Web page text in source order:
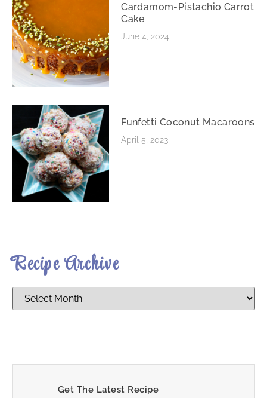
Cardamom-Pistachio Carrot
Cake
June 4, 2024
Funfetti Coconut Macaroons
April 5, 2023
Recipe Archive
Get The Latest Recipe